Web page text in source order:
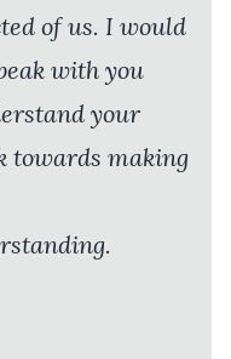
of us. I would
with you
your
towards making